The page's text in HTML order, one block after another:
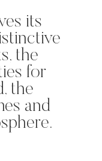
green and
square to…
its
the
for
the
and